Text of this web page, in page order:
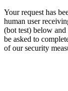
Your request has
human user
(bot test) below
be asked to
of our security